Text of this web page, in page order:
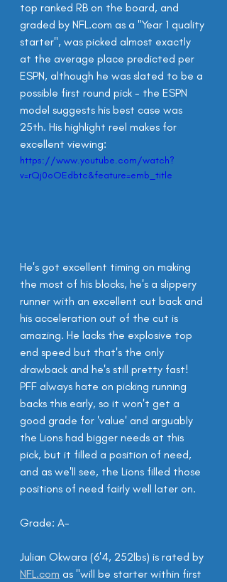
top ranked RB on the board, and
graded by NFL.com as a "Year 1 quality
starter", was picked almost exactly
at the average place predicted per
ESPN, although he was slated to be a
possible first round pick - the ESPN
model suggests his best case was
25th. His highlight reel makes for
excellent viewing:
https://www.youtube.com/watch?
v=rQj0oOEdbtc&feature=emb_title
He's got excellent timing on making
the most of his blocks, he's a slippery
runner with an excellent cut back and
his acceleration out of the cut is
amazing. He lacks the explosive top
end speed but that's the only
drawback and he's still pretty fast!
PFF always hate on picking running
backs this early, so it won't get a
good grade for 'value' and arguably
the Lions had bigger needs at this
pick, but it filled a position of need,
and as we'll see, the Lions filled those
positions of need fairly well later on.
Grade: A-
Julian Okwara (6'4, 252lbs) is rated by
NFL.com as "will be starter within first